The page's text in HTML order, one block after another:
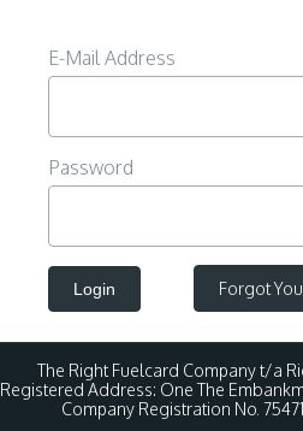
E-Mail Address
Password
Login Forgot
The Right Fuelcard Company t/a
Registered Address: One The
Company Registration No.